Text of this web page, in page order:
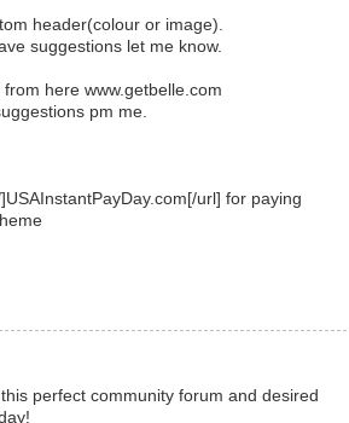
header(colour or image).
suggestions let me know.
here www.getbelle.com
pm me.
url] for paying
perfect community forum and desired